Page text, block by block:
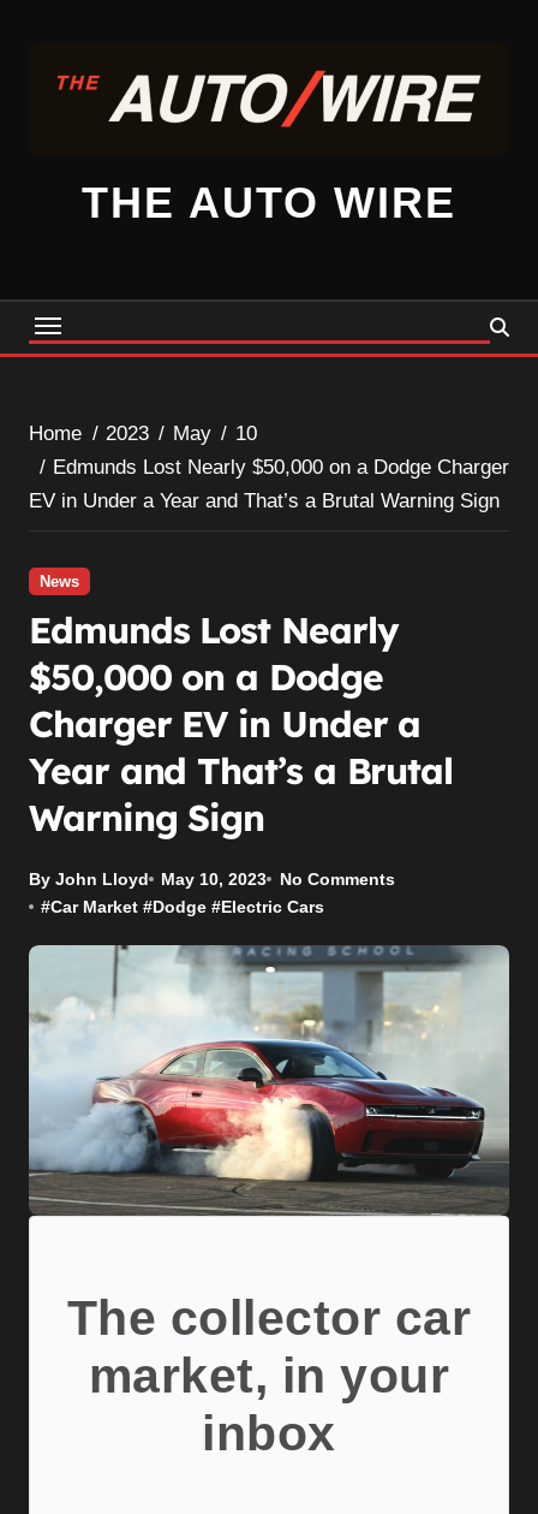
content
THE AUTO WIRE
Home 2023 May
10
Edmunds Lost Nearly $50,000 on a Dodge Charger
EV in Under a Year and That’s a Brutal Warning Sign
News
Edmunds Lost Nearly
$50,000 on a Dodge
Charger EV in Under a
Year and That’s a Brutal
Warning Sign
By John Lloyd May 10, 2023
No Comments
#Car Market #Dodge #Electric Cars
The collector car
market, in your
inbox